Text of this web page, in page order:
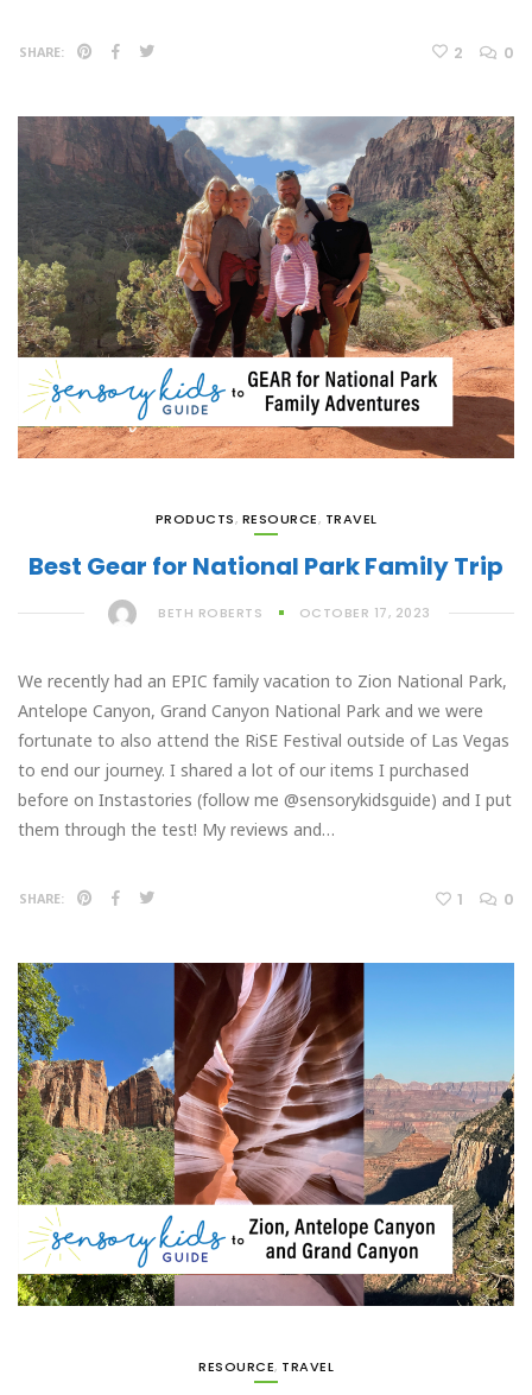
SHARE: 2 0
PRODUCTS, RESOURCE, TRAVEL
Best Gear for National Park Family Trip
BETH ROBERTS OCTOBER 17, 2023
We recently had an EPIC family vacation to Zion National Park,
Antelope Canyon, Grand Canyon National Park and we were
fortunate to also attend the RiSE Festival outside of Las Vegas
to end our journey. I shared a lot of our items I purchased
before on Instastories (follow me @sensorykidsguide) and I put
them through the test! My reviews and…
SHARE: 1 0
RESOURCE, TRAVEL